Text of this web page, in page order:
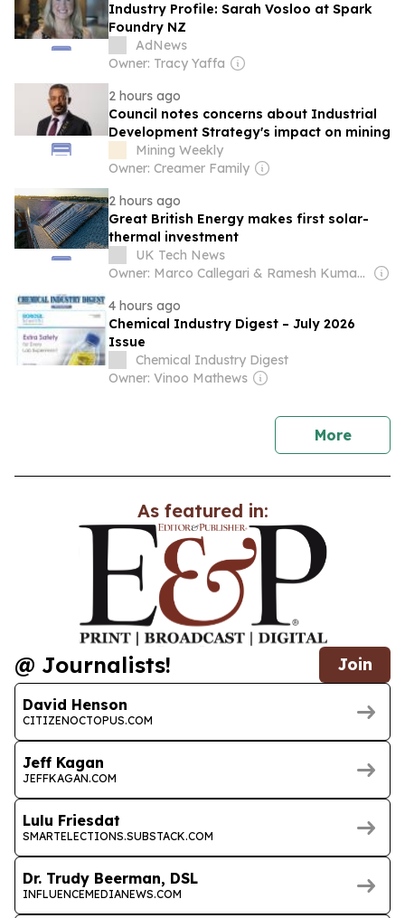
Industry Profile: Sarah Vosloo at Spark
Foundry NZ
AdNews
Owner: Tracy Yaffa
2 hours ago
Council notes concerns about Industrial
Development Strategy's impact on mining
Mining Weekly
Owner: Creamer Family
2 hours ago
Great British Energy makes first solar-
thermal investment
UK Tech News
Owner: Marco Callegari & Ramesh Kumar Sharma
4 hours ago
Chemical Industry Digest – July 2026
Issue
Chemical Industry Digest
Owner: Vinoo Mathews
Morenews
As featured in:
@ Journalists! Join
David Henson
CITIZENOCTOPUS.COM
Jeff Kagan
JEFFKAGAN.COM
Lulu Friesdat
SMARTELECTIONS.SUBSTACK.COM
Dr. Trudy Beerman, DSL
INFLUENCEMEDIANEWS.COM